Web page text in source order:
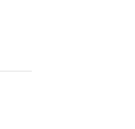
Feed (ICS)